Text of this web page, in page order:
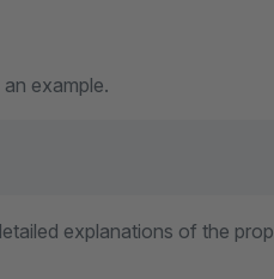
example.
explanations of the